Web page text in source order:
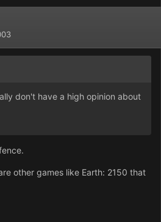
don't have a high opinion about
other games like Earth: 2150 that